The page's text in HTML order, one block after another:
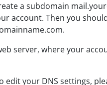
a subdomain
account. Then you
server, where your
edit your DNS settings,